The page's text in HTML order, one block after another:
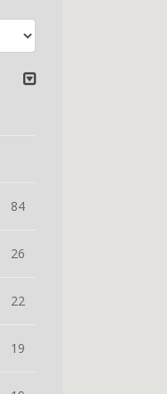
84
26
22
19